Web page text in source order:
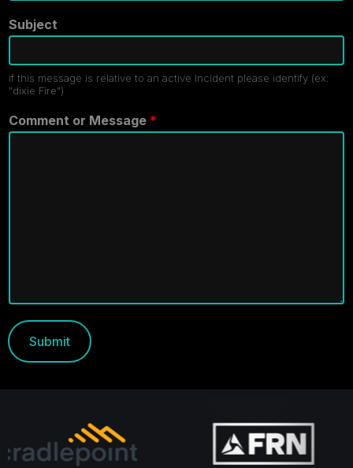
Subject
if this message is relative to an active Incident please identify (ex:
"dixie Fire")
Comment or Message *
Submit